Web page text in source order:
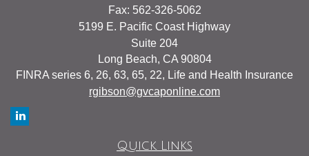
Fax: 562-326-5062
5199 E. Pacific Coast Highway
Suite 204
Long Beach, CA 90804
FINRA series 6, 26, 63, 65, 22, Life and Health Insurance
rgibson@gvcaponline.com
Quick Links